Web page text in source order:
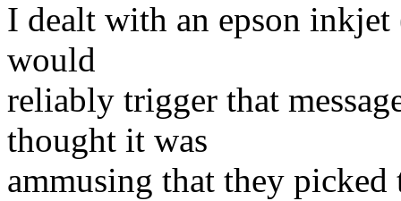
I dealt with an epson inkjet
would
reliably trigger that
thought it was
ammusing that they